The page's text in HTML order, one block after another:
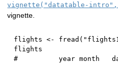
vignette("datatable-intro",
vignette.
flights <- fread (
#          year month